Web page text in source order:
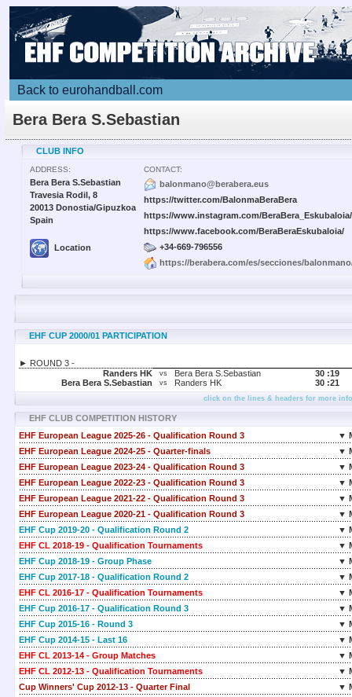
Back to eurohandball.com
Bera Bera S.Sebastian
CLUB INFO
ADDRESS:
Bera Bera S.Sebastian
Travesia Rodil, 8
20013 Donostia/Gipuzkoa
Spain
Location
CONTACT:
balonmano@berabera.eus
https://twitter.com/BalonmaBeraBera
https://www.instagram.com/BeraBera_Eskubaloia/
https://www.facebook.com/BeraBeraEskubaloia/
+34-669-796556
https://berabera.com/es/secciones/
EHF CUP 2000/01 PARTICIPATION
► ROUND 3 -
Randers HK
vs Bera Bera S.Sebastian 30 :19
Bera Bera S.Sebastian
vs Randers HK 30 :21
click on the lines & headers for more
EHF CLUB COMPETITION HISTORY
EHF European League 2025-26 - Qualification Round 3
▼
EHF European League 2024-25 - Quarter-finals
▼
EHF European League 2023-24 - Qualification Round 3
▼
EHF European League 2022-23 - Qualification Round 3
▼
EHF European League 2021-22 - Qualification Round 3
▼
EHF European League 2020-21 - Qualification Round 3
▼
EHF Cup 2019-20 - Qualification Round 2
▼
EHF CL 2018-19 - Qualification Tournaments
▼
EHF Cup 2018-19 - Group Phase
▼
EHF Cup 2017-18 - Qualification Round 2
▼
EHF CL 2016-17 - Qualification Tournaments
▼
EHF Cup 2016-17 - Qualification Round 3
▼
EHF Cup 2015-16 - Round 3
▼
EHF Cup 2014-15 - Last 16
▼
EHF CL 2013-14 - Group Matches
▼
EHF CL 2012-13 - Qualification Tournaments
▼
Cup Winners' Cup 2012-13 - Quarter Final
▼